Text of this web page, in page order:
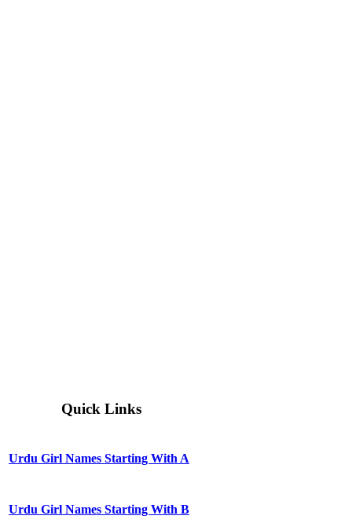
Quick Links
Urdu Girl Names Starting With A
Urdu Girl Names Starting With B